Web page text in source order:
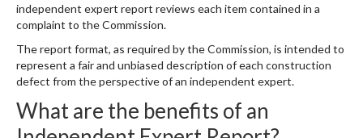
independent expert report reviews each item contained in a
complaint to the Commission.
The report format, as required by the Commission, is intended to
represent a fair and unbiased description of each construction
defect from the perspective of an independent expert.
What are the benefits of an